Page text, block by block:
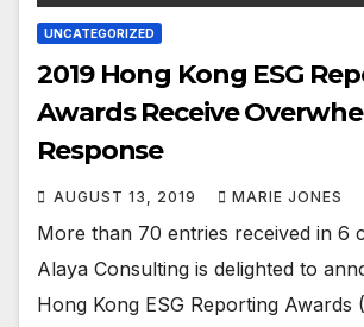
UNCATEGORIZED
2019 Hong Kong ESG
Awards Receive
Response
AUGUST 13, 2019 MARIE JONES
More than 70 entries received in 6
Alaya Consulting is delighted to
Hong Kong ESG Reporting Awards